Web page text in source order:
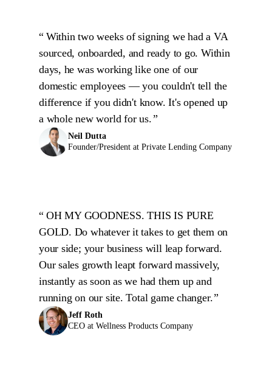
Within two weeks of signing we had a VA
sourced, onboarded, and ready to go. Within
days, he was working like one of our
domestic employees — you couldn't tell the
difference if you didn't know. It's opened up
a whole new world for us.
Neil Dutta
Founder/President at Private Lending Company
OH MY GOODNESS. THIS IS PURE
GOLD. Do whatever it takes to get them on
your side; your business will leap forward.
Our sales growth leapt forward massively,
instantly as soon as we had them up and
running on our site. Total game changer.
Jeff Roth
CEO at Wellness Products Company